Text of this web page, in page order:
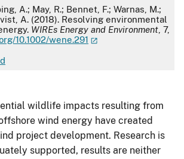
A.; May, R.; Bennet, F.; Warnas, M.;
A. (2018). Resolving environmental
WIREs Energy and Environment , 7,
10.1002/wene.291
wildlife impacts resulting from
wind energy have created
project development. Research is
supported, results are neither